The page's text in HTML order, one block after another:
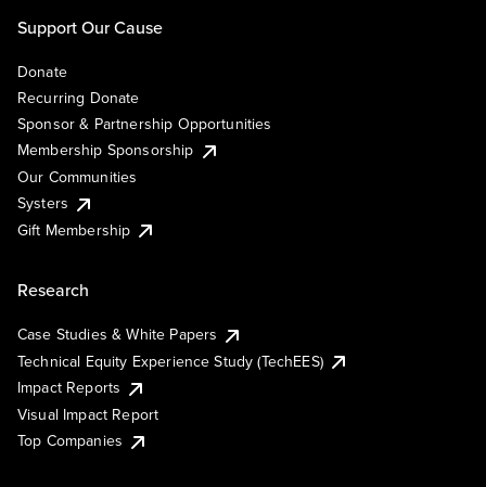
Support Our Cause
Donate
Recurring Donate
Sponsor & Partnership Opportunities
Membership Sponsorship
Our Communities
Systers
Gift Membership
Research
Case Studies & White Papers
Technical Equity Experience Study (TechEES)
Impact Reports
Visual Impact Report
Top Companies